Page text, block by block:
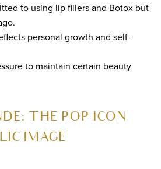
to using lip fillers and Botox but
personal growth and self-
to maintain certain beauty
THE POP ICON
IMAGE